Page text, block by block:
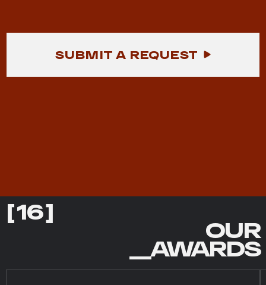
SUBMIT A REQUEST
[ 16 ]
OUR
__AWARDS